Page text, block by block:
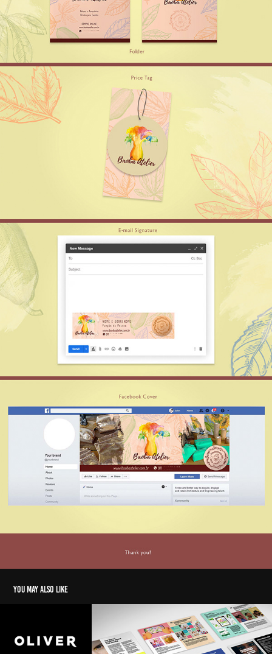
You may also like